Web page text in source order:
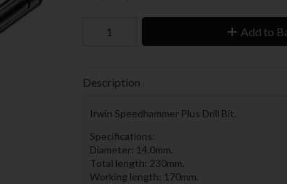
Add to
Description
Irwin Speedhammer Plus Drill Bit.
Specifications:
Diameter: 14.0mm.
Total length: 230mm.
Working length: 170mm.